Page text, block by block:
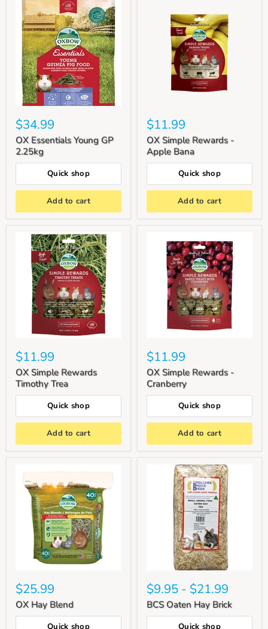
$34.99
OX Essentials Young GP
2.25kg
Quick shop
Add to cart
$11.99
OX Simple Rewards -
Apple Bana
Quick shop
Add to cart
$11.99
OX Simple Rewards
Timothy Trea
Quick shop
Add to cart
$11.99
OX Simple Rewards -
Cranberry
Quick shop
Add to cart
$25.99
OX Hay Blend
Quick shop
$9.95 - $21.99
BCS Oaten Hay Brick
Quick shop